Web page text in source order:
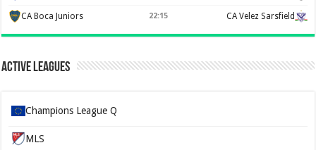
CA Boca Juniors 22:15 CA Velez Sarsfield
Active Leagues
Champions League Q
MLS